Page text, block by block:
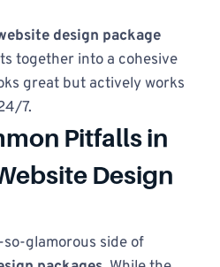
design package
together into a cohesive
great but actively works
7.
Pitfalls in
Design
glamorous side of